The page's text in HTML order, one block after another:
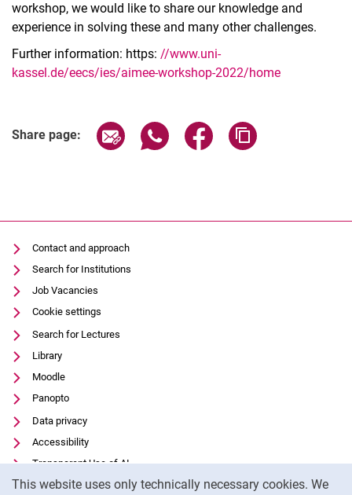
This website uses only technically necessary cookies. We
workshop, we would like to share our knowledge and
experience in solving these and many other challenges.
Further information: https: //www.uni-
kassel.de/eecs/ies/aimee-workshop-2022/home
Share page: Share page via email
Share page via WhatsApp
Share page via
Contact and approach
Search for Institutions
Job Vacancies
Cookie settings
Search for Lectures
Library
Moodle
Panopto
Data privacy
Accessibility
Transparent Use of AI
Legal notice